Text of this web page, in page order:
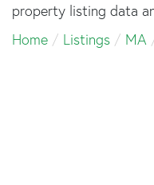
property listing data
Home
Listings MA